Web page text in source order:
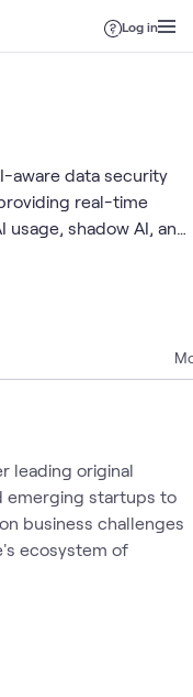
Log in
leading original
emerging startups to
business challenges
ecosystem of
aware data security
real-time
shadow AI, and
web, and private
AI at enterprise
and models.